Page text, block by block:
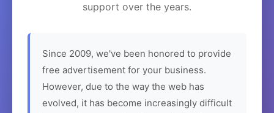
support over the years.
Since 2009, we've been honored to provide
free advertisement for your business.
However, due to the way the web has
evolved, it has become increasingly difficult